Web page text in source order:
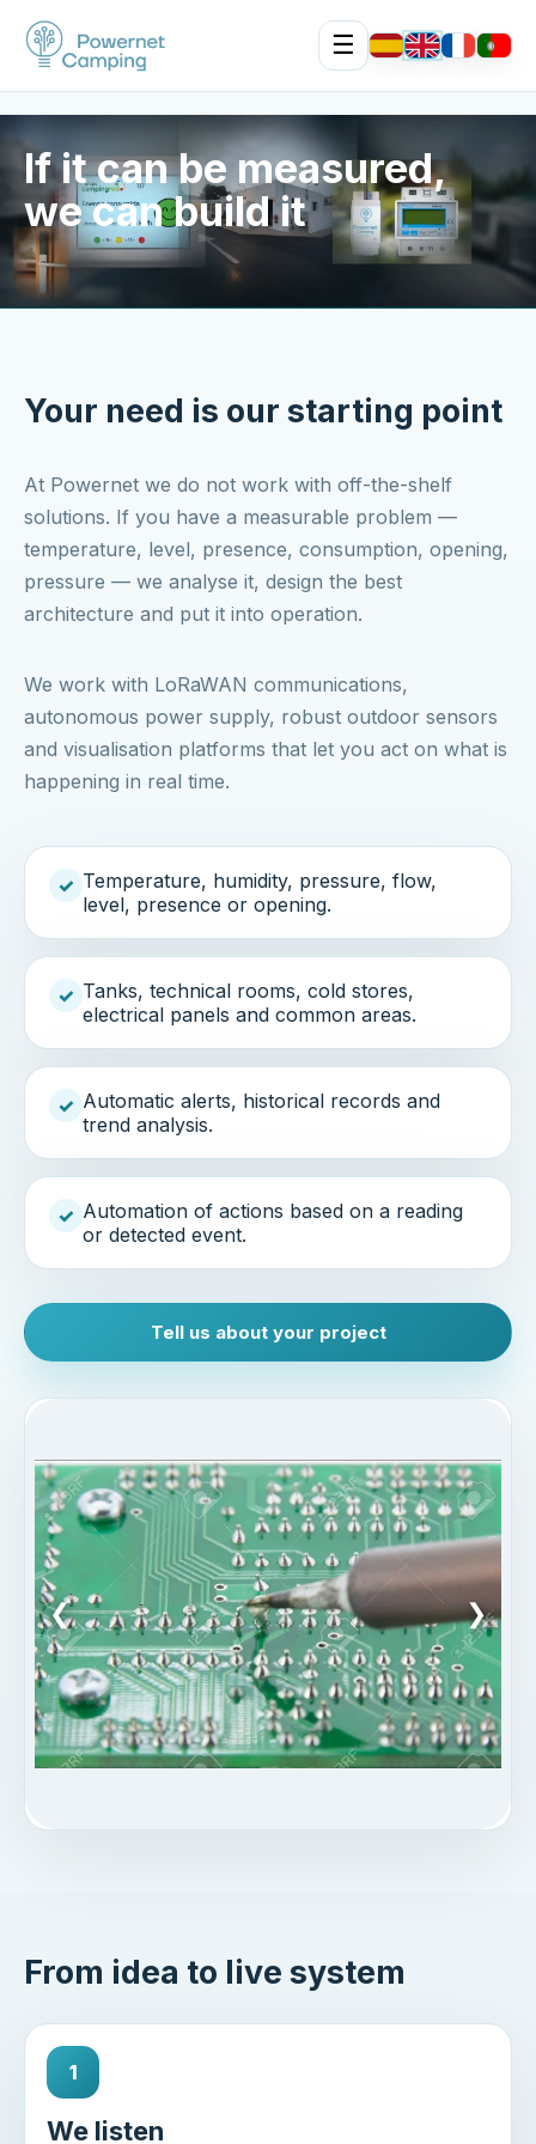
☰
If it can be measured,
we can build it
Your need is our starting point
At Powernet we do not work with off-the-shelf
solutions. If you have a measurable problem —
temperature, level, presence, consumption, opening,
pressure — we analyse it, design the best
architecture and put it into operation.
We work with LoRaWAN communications,
autonomous power supply, robust outdoor sensors
and visualisation platforms that let you act on what is
happening in real time.
✓ Temperature, humidity, pressure, flow,
level, presence or opening.
✓ Tanks, technical rooms, cold stores,
electrical panels and common areas.
✓ Automatic alerts, historical records and
trend analysis.
✓ Automation of actions based on a reading
or detected event.
Tell us about your project
❮ ❯
From idea to live system
1
We listen